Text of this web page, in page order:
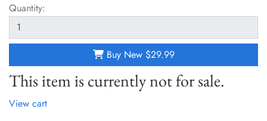
Quantity:
Buy New $29.99
This item is currently not for sale.
View cart